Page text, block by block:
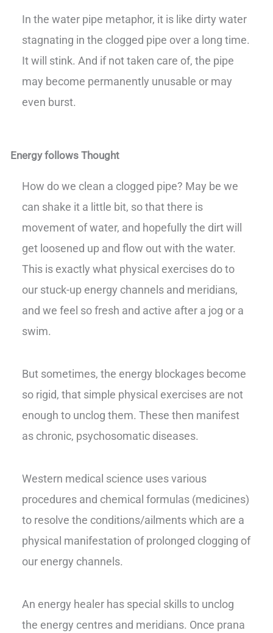
In the water pipe metaphor, it is like dirty water
stagnating in the clogged pipe over a long time.
It will stink. And if not taken care of, the pipe
may become permanently unusable or may
even burst.
Energy follows Thought
How do we clean a clogged pipe? May be we
can shake it a little bit, so that there is
movement of water, and hopefully the dirt will
get loosened up and flow out with the water.
This is exactly what physical exercises do to
our stuck-up energy channels and meridians,
and we feel so fresh and active after a jog or a
swim.
But sometimes, the energy blockages become
so rigid, that simple physical exercises are not
enough to unclog them. These then manifest
as chronic, psychosomatic diseases.
Western medical science uses various
procedures and chemical formulas (medicines)
to resolve the conditions/ailments which are a
physical manifestation of prolonged clogging of
our energy channels.
An energy healer has special skills to unclog
the energy centres and meridians. Once prana